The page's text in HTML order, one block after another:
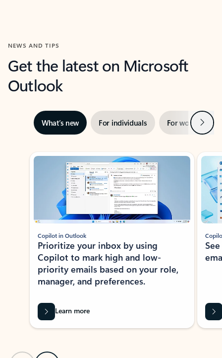
NEWS AND TIPS
Get the latest on Microsoft
Outlook
What’s new For individuals For work Next
Showing slide 1 of 3
Copilot in Outlook
Prioritize your inbox by using
Copilot to mark high and low-
priority emails based on your role,
manager, and preferences.
Learn more